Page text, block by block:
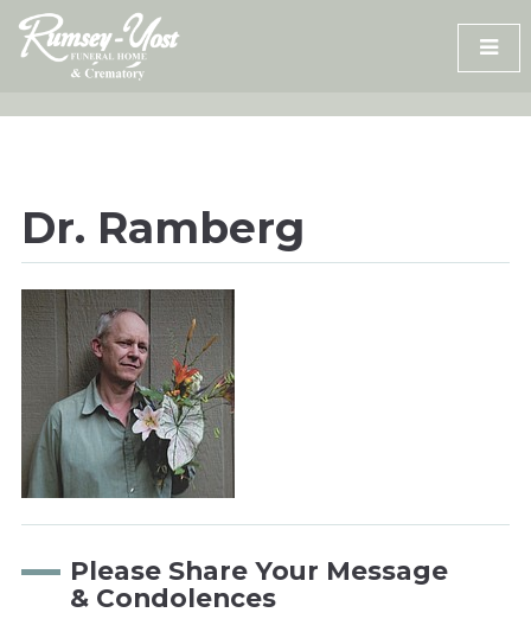
Skip
content
Dr. Ramberg
Please Share Your Message
& Condolences